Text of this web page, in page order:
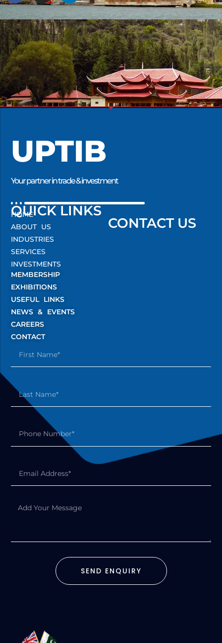
UPTIB
Your partner in trade & investment
QUICK LINKS
CONTACT US
HOME
ABOUT US
INDUSTRIES
SERVICES
INVESTMENTS
MEMBERSHIP
EXHIBITIONS
USEFUL LINKS
NEWS & EVENTS
CAREERS
CONTACT
SEND ENQUIRY